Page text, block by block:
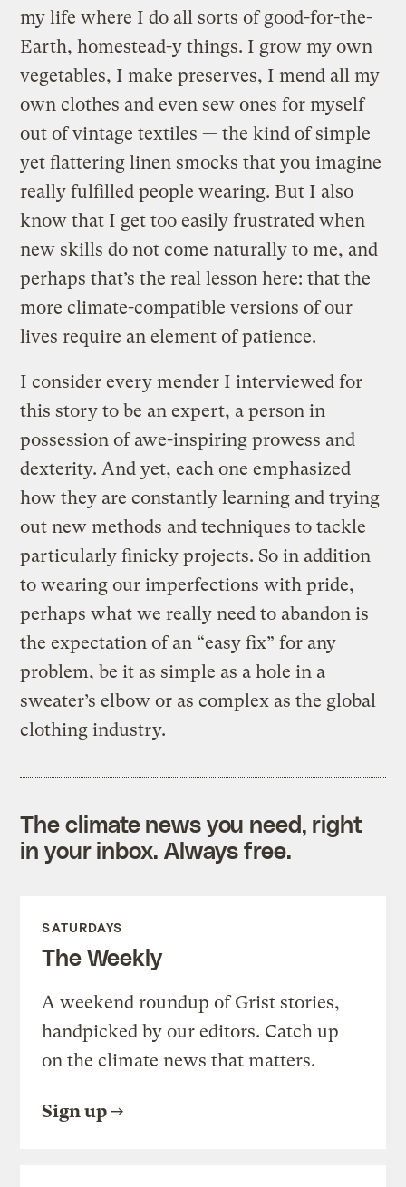
my life where I do all sorts of good-for-the-
Earth, homestead-y things. I grow my own
vegetables, I make preserves, I mend all my
own clothes and even sew ones for myself
out of vintage textiles — the kind of simple
yet flattering linen smocks that you imagine
really fulfilled people wearing. But I also
know that I get too easily frustrated when
new skills do not come naturally to me, and
perhaps that’s the real lesson here: that the
more climate-compatible versions of our
lives require an element of patience.
I consider every mender I interviewed for
this story to be an expert, a person in
possession of awe-inspiring prowess and
dexterity. And yet, each one emphasized
how they are constantly learning and trying
out new methods and techniques to tackle
particularly finicky projects. So in addition
to wearing our imperfections with pride,
perhaps what we really need to abandon is
the expectation of an “easy fix” for any
problem, be it as simple as a hole in a
sweater’s elbow or as complex as the global
clothing industry.
The climate news you need, right
in your inbox. Always free.
SATURDAYS
The Weekly
A weekend roundup of Grist stories,
handpicked by our editors. Catch up
on the climate news that matters.
Sign up